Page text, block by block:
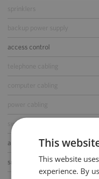
sprinklers
backup power supply
access control
telephone cabling
computer cabling
switchboard
air-conditioning
smoke/heat detectors
This
This website
experience. By